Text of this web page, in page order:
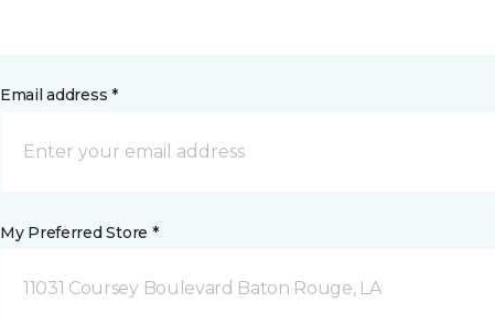
Email address *
My Preferred Store *
11031 Coursey Boulevard Baton Rouge, LA